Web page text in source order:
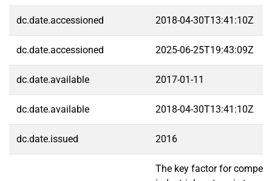
dc.date.accessioned 2018-04-30T13:41:10Z
dc.date.accessioned 2025-06-25T19:43:09Z
dc.date.available 2017-01-11
dc.date.available 2018-04-30T13:41:10Z
dc.date.issued 2016
The key factor for